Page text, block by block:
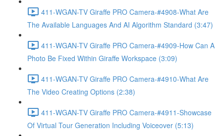
411-WGAN-TV Giraffe PRO Camera-#4908-What Are
The Available Languages And AI Algorithm Standard (3:47)
411-WGAN-TV Giraffe PRO Camera-#4909-How Can A
Photo Be Fixed Within Giraffe Workspace (3:09)
411-WGAN-TV Giraffe PRO Camera-#4910-What Are
The Video Creating Options (2:38)
411-WGAN-TV Giraffe PRO Camera-#4911-Showcase
Of Virtual Tour Generation Including Voiceover (5:13)